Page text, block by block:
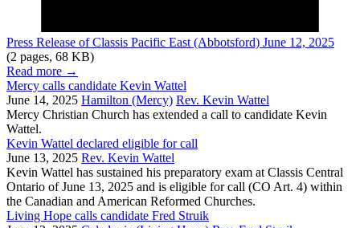
Press Release of Classis Pacific East (Abbotsford) June 12, 2025
(2 pages, 68 KB)
Read more →
Mercy calls candidate Kevin Wattel
June 14, 2025 Hamilton (Mercy) Rev. Kevin Wattel
Mercy Christian Church has extended a call to candidate Kevin
Wattel.
Kevin Wattel declared eligible for call
June 13, 2025 Rev. Kevin Wattel
Kevin Wattel has sustained his preparatory exam at Classis Central
Ontario of June 13, 2025 and is eligible for call (CO Art. 4) within
the Canadian and American Reformed Churches.
Living Hope calls candidate Fred Struik